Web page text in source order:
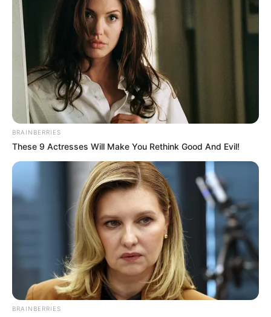
BRAINBERRIES
These 9 Actresses Will Make You Rethink Good And Evil!
BRAINBERRIES